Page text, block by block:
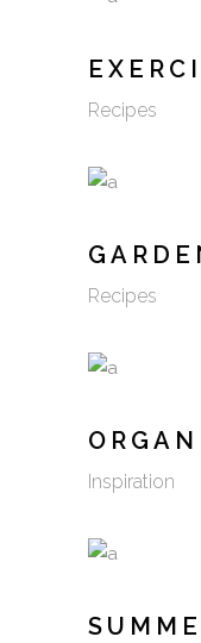
Recipes
Recipes
Inspiration